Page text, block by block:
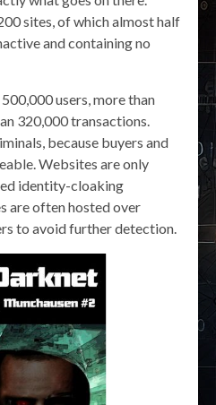
sites, of which almost half
and containing no
users, more than
320,000 transactions.
because buyers and
Websites are only
identity-cloaking
are often hosted over
to avoid further detection.